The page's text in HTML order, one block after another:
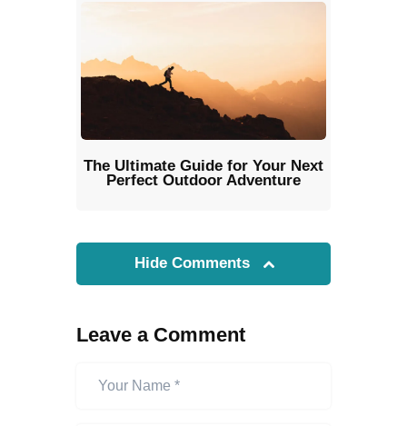
The Ultimate Guide for Your Next
Perfect Outdoor Adventure
Hide Comments
Leave a Comment